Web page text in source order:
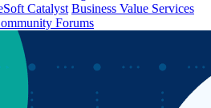
Catalyst Business Value Services
Forums